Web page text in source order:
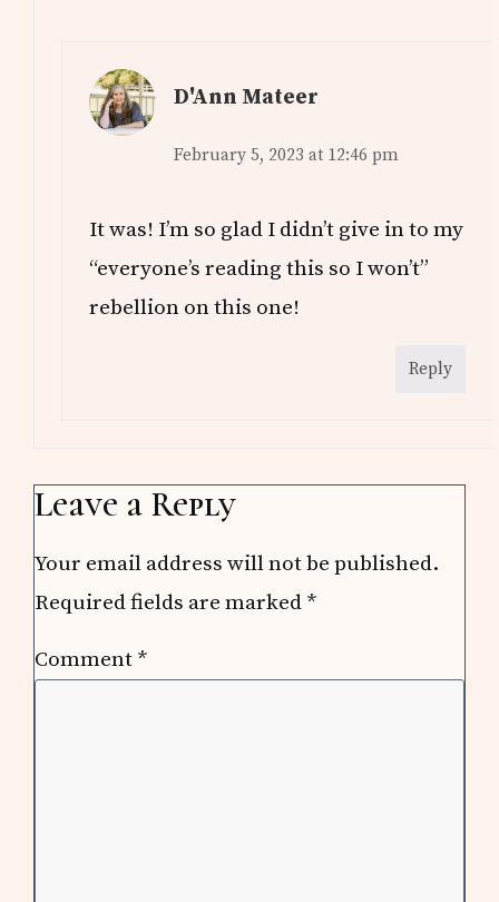
D'Ann Mateer
February 5, 2023 at 12:46 pm
It was! I’m so glad I didn’t give in to my
“everyone’s reading this so I won’t”
rebellion on this one!
Reply
Leave a Reply
Your email address will not be published.
Required fields are marked *
Comment *